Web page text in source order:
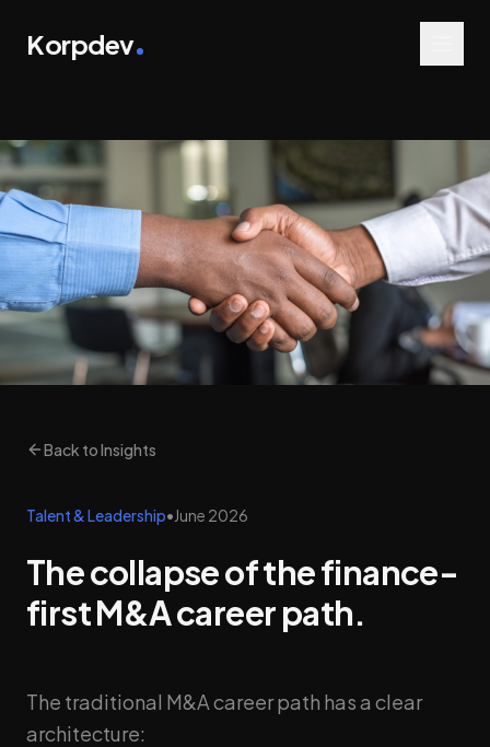
Korpdev
Back to Insights
Talent & Leadership•June 2026
The collapse of the finance-
first M&A career path.
The traditional M&A career path has a clear
architecture: